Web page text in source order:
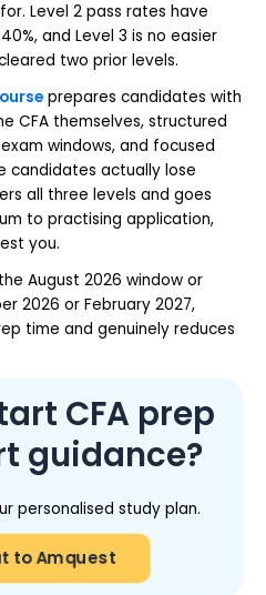
Level 2 pass rates have
and Level 3 is no easier
two prior levels.
prepares candidates with
CFA themselves, structured
windows, and focused
candidates actually lose
all three levels and goes
to practising application,
you.
August 2026 window or
2026 or February 2027,
time and genuinely reduces
CFA prep
guidance?
personalised study plan.
to Amquest